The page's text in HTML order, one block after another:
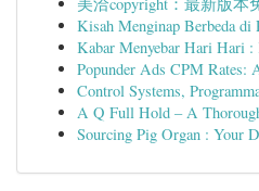
Kisah Menginap Berbeda di
Kabar Menyebar Hari Hari :
Popunder Ads CPM Rates:
Control Systems,
A Q Full Hold – A
Sourcing Pig Organ : Your